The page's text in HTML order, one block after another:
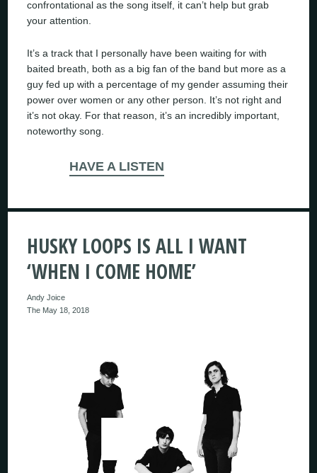
confrontational as the song itself, it can’t help but grab
your attention.
It’s a track that I personally have been waiting for with
baited breath, both as a big fan of the band but more as a
guy fed up with a percentage of my gender assuming their
power over women or any other person. It’s not right and
it’s not okay. For that reason, it’s an incredibly important,
noteworthy song.
HAVE A LISTEN
HUSKY LOOPS IS ALL I WANT
‘WHEN I COME HOME’
Andy Joice
The May 18, 2018